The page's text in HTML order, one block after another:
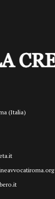
(Italia)